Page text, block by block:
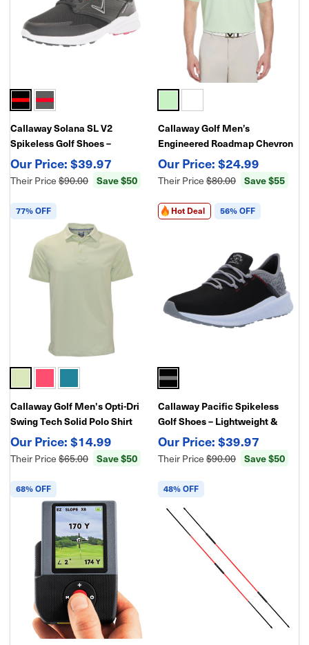
Callaway Solana SL V2
Spikeless Golf Shoes –
Waterproof-Lightweight
Comfort & Traction
$39.97
Their Price $90.00 Save $50
Callaway Golf Men’s
Engineered Roadmap Chevron
Print Polo – Performance Golf
$24.99
Their Price $80.00 Save $55
77% OFF
Callaway Golf Men's Opti-Dri
Swing Tech Solid Polo Shirt
$14.99
Their Price $65.00 Save $50
Hot Deal 56% OFF
Callaway Pacific Spikeless
Golf Shoes – Lightweight &
Comfortable
$39.97
Their Price $90.00 Save $50
68% OFF 48% OFF